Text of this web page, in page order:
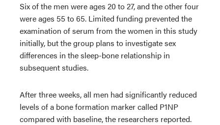
Six of the men were ages 20 to 27, and the other four
were ages 55 to 65. Limited funding prevented the
examination of serum from the women in this study
initially, but the group plans to investigate sex
differences in the sleep-bone relationship in
subsequent studies.
After three weeks, all men had significantly reduced
levels of a bone formation marker called P1NP
compared with baseline, the researchers reported.